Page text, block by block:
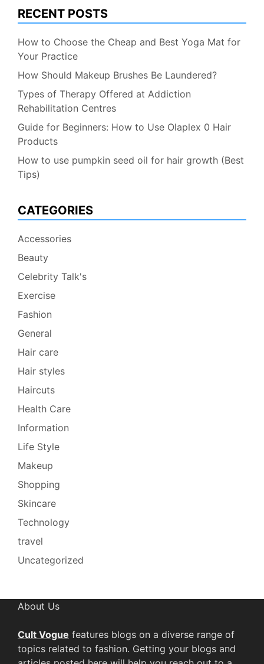
RECENT POSTS
How to Choose the Cheap and Best Yoga Mat for
Your Practice
How Should Makeup Brushes Be Laundered?
Types of Therapy Offered at Addiction
Rehabilitation Centres
Guide for Beginners: How to Use Olaplex 0 Hair
Products
How to use pumpkin seed oil for hair growth (Best
Tips)
CATEGORIES
Accessories
Beauty
Celebrity Talk's
Exercise
Fashion
General
Hair care
Hair styles
Haircuts
Health Care
Information
Life Style
Makeup
Shopping
Skincare
Technology
travel
Uncategorized
About Us
Cult Vogue features blogs on a diverse range of
topics related to fashion. Getting your blogs and